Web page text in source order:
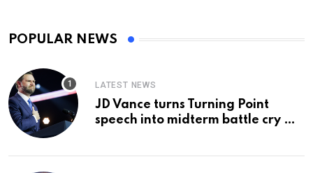
POPULAR NEWS
LATEST NEWS
JD Vance turns Turning Point
speech into midterm battle cry —